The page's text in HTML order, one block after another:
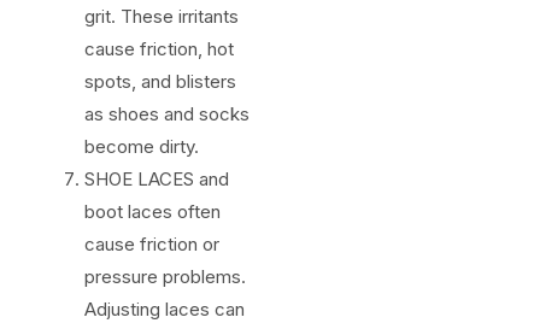
grit. These irritants
cause friction, hot
spots, and blisters
as shoes and socks
become dirty.
SHOE LACES and
boot laces often
cause friction or
pressure problems.
Adjusting laces can